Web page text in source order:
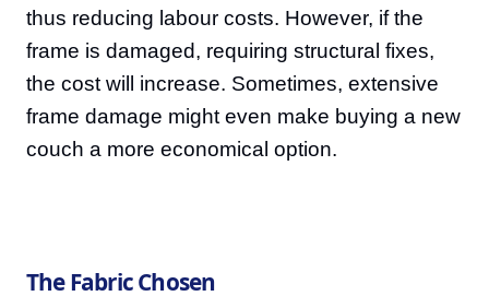
thus reducing labour costs. However, if the
frame is damaged, requiring structural fixes,
the cost will increase. Sometimes, extensive
frame damage might even make buying a new
couch a more economical option.
The Fabric Chosen